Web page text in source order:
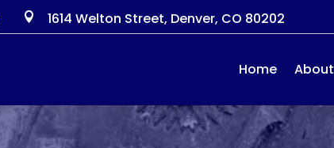
 1614 Welton Street, Denver, CO 80202
Home About